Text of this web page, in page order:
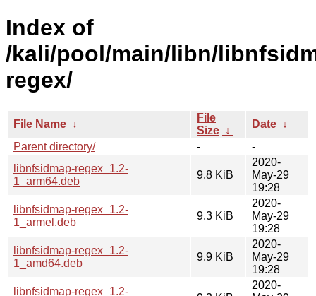
Index of
/kali/pool/main/libn/
regex/
File Name ↓
File
Size ↓
Date ↓
Parent directory/
-
-
libnfsidmap-regex_1.2-
1_arm64.deb
9.8 KiB
2020-
May-29
19:28
libnfsidmap-regex_1.2-
1_armel.deb
9.3 KiB
2020-
May-29
19:28
libnfsidmap-regex_1.2-
1_amd64.deb
9.9 KiB
2020-
May-29
19:28
libnfsidmap-regex_1.2-
2020-